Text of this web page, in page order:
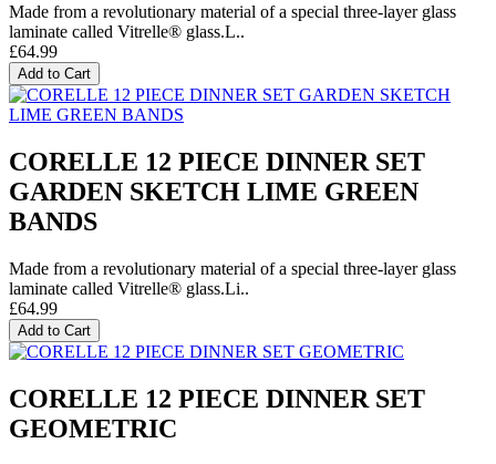
Made from a revolutionary material of a special three-layer glass
laminate called Vitrelle® glass.L..
£64.99
Add to Cart
CORELLE 12 PIECE DINNER SET
GARDEN SKETCH LIME GREEN
BANDS
Made from a revolutionary material of a special three-layer glass
laminate called Vitrelle® glass.Li..
£64.99
Add to Cart
CORELLE 12 PIECE DINNER SET
GEOMETRIC